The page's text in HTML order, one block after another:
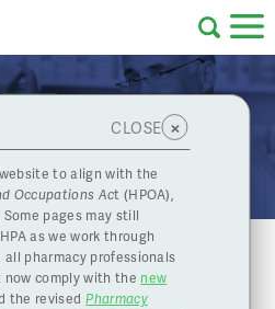
Complaints
and
Concerns
CLOSE ×
to align with the
Occupations Act (HPOA),
pages may still
as we work through
pharmacy professionals
now comply with the new
the revised Pharmacy
Election Results